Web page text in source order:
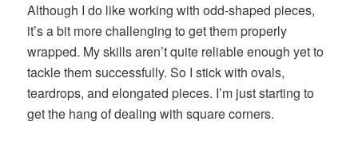
Although I do like working with odd-shaped pieces,
it’s a bit more challenging to get them properly
wrapped. My skills aren’t quite reliable enough yet to
tackle them successfully. So I stick with ovals,
teardrops, and elongated pieces. I’m just starting to
get the hang of dealing with square corners.